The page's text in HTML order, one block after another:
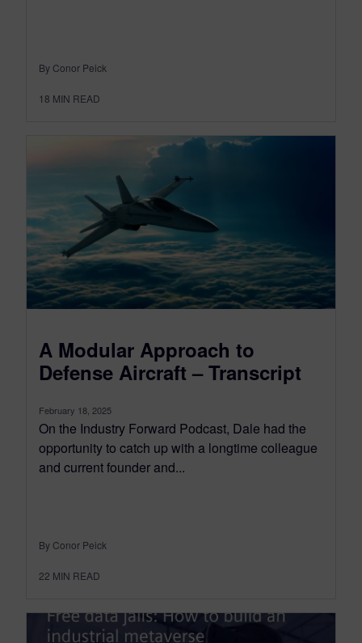
By Conor Peick
18 MIN READ
A Modular Approach to
Defense Aircraft – Transcript
February 18, 2025
On the Industry Forward Podcast, Dale had the
opportunity to catch up with a longtime colleague
and current founder and...
By Conor Peick
22 MIN READ